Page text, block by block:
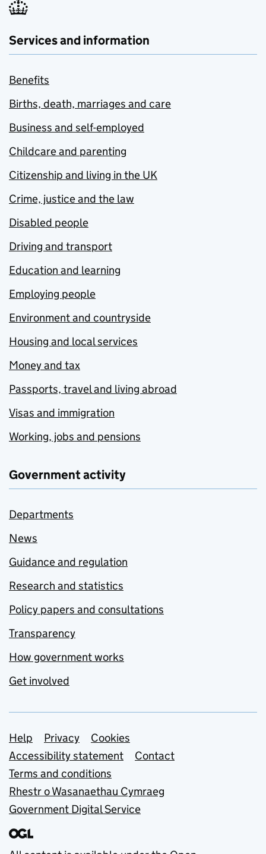
Services and information
Benefits
Births, death, marriages and care
Business and self-employed
Childcare and parenting
Citizenship and living in the UK
Crime, justice and the law
Disabled people
Driving and transport
Education and learning
Employing people
Environment and countryside
Housing and local services
Money and tax
Passports, travel and living abroad
Visas and immigration
Working, jobs and pensions
Government activity
Departments
News
Guidance and regulation
Research and statistics
Policy papers and consultations
Transparency
How government works
Get involved
Support links
Help Privacy
Cookies
Accessibility statement
Contact
Terms and conditions
Rhestr o Wasanaethau Cymraeg
Government Digital Service